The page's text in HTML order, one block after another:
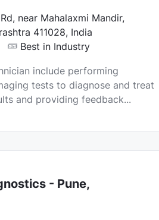
near Mahalaxmi Mandir,
411028, India
Best in Industry
include performing
tests to diagnose and treat
and providing feedback...
- Pune,